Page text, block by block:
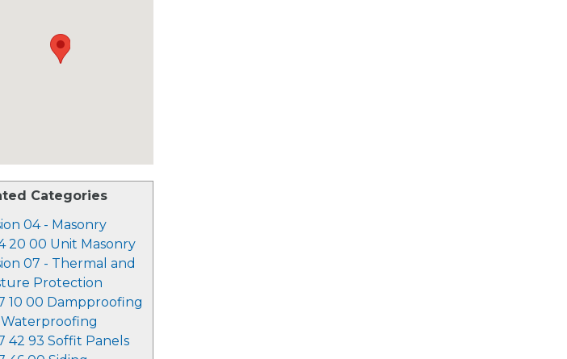
Categories
04 - Masonry
20 00 Unit Masonry
07 - Thermal and
Protection
10 00 Dampproofing
42 93 Soffit Panels